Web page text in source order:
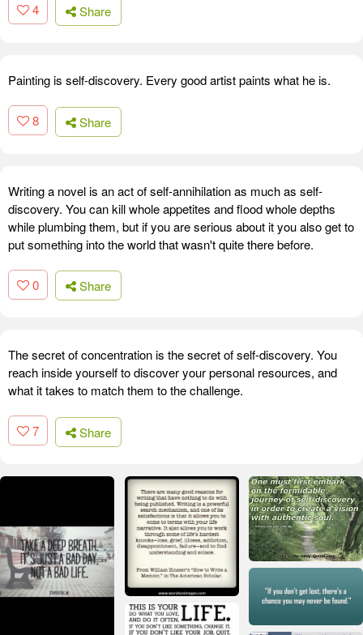
4 Share
Painting is self-discovery. Every good artist paints what he is.
8 Share
Writing a novel is an act of self-annihilation as much as self-
discovery. You can kill whole appetites and flood whole depths
while plumbing them, but if you are serious about it you also get to
put something into the world that wasn't quite there before.
0 Share
The secret of concentration is the secret of self-discovery. You
reach inside yourself to discover your personal resources, and
what it takes to match them to the challenge.
7 Share